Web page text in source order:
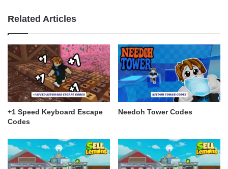
Related Articles
+1 Speed Keyboard Escape
Codes
Needoh Tower Codes